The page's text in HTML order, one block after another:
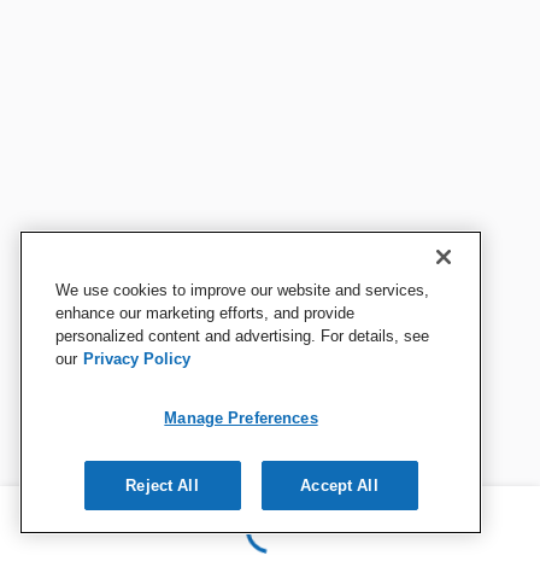
We use cookies to improve our website and services,
enhance our marketing efforts, and provide
personalized content and advertising. For details, see
our Privacy Policy
Manage Preferences
Reject All Accept All